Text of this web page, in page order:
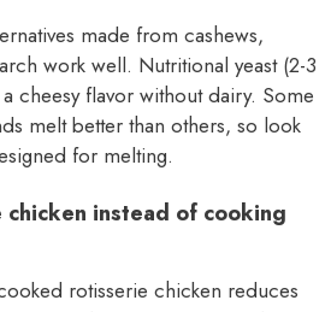
made from cashews,
work well. Nutritional yeast (2-3
cheesy flavor without dairy. Some
melt better than others, so look
for melting.
chicken instead of cooking
rotisserie chicken reduces